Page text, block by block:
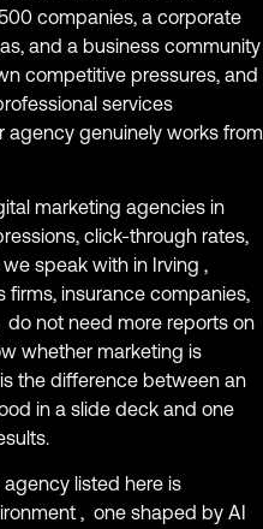
companies, a corporate
and a business community
competitive pressures, and
services
agency genuinely works from
marketing agencies in
click-through rates,
speak with in Irving ,
firms, insurance companies,
not need more reports on
whether marketing is
the difference between an
in a slide deck and one
agency listed here is
, one shaped by AI